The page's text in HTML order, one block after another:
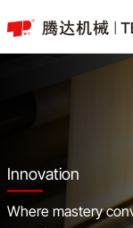
Innovation
Where mastery